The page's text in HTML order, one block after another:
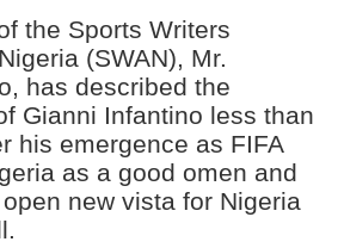
the Sports Writers
(SWAN), Mr.
has described the
Gianni Infantino less than
his emergence as FIFA
as a good omen and
new vista for Nigeria